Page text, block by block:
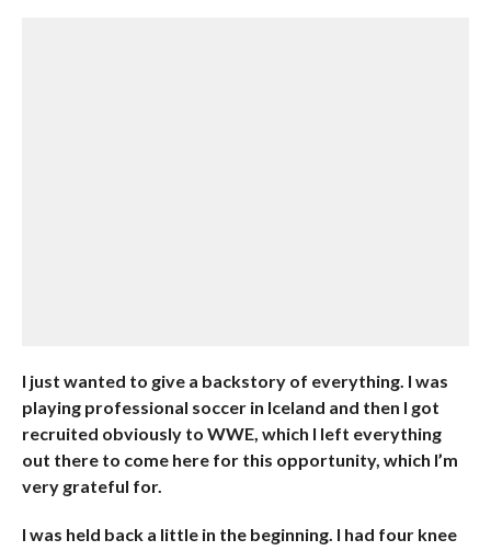
I just wanted to give a backstory of everything. I was
playing professional soccer in Iceland and then I got
recruited obviously to WWE, which I left everything
out there to come here for this opportunity, which I’m
very grateful for.
I was held back a little in the beginning. I had four knee